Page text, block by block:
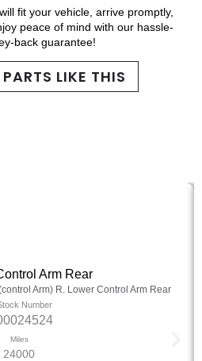
fit your vehicle, arrive promptly,
peace of mind with our hassle-
back guarantee!
LIKE THIS
Arm Rear
Arm) R. Lower Control Arm Rear
Number
Miles
24000